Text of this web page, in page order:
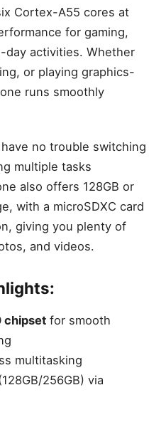
Cortex-A55 cores at
for gaming,
day activities. Whether
or playing graphics-
runs smoothly
have no trouble switching
multiple tasks
also offers 128GB or
with a microSDXC card
giving you plenty of
and videos.
chipset for smooth
multitasking
256GB) via